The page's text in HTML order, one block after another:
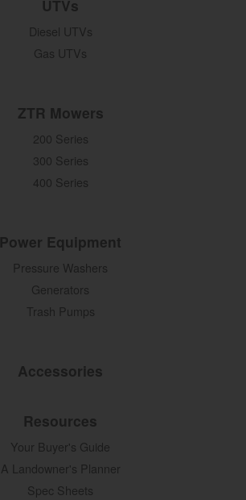
UTVs
Diesel UTVs
Gas UTVs
ZTR Mowers
200 Series
300 Series
400 Series
Power Equipment
Pressure Washers
Generators
Trash Pumps
Accessories
Resources
Your Buyer's Guide
A Landowner's Planner
Spec Sheets